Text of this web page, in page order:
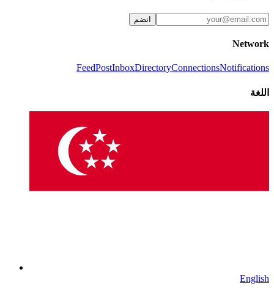
انضم
Network
FeedPostInboxDirectoryConnectionsNotifications
اللغة
English